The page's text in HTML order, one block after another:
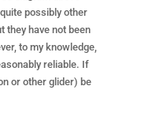
possibly other
they have not been
to my knowledge,
reliable. If
or other glider) be